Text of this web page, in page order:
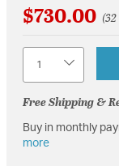
$730.00
Free Shipping &
Buy in monthly
more